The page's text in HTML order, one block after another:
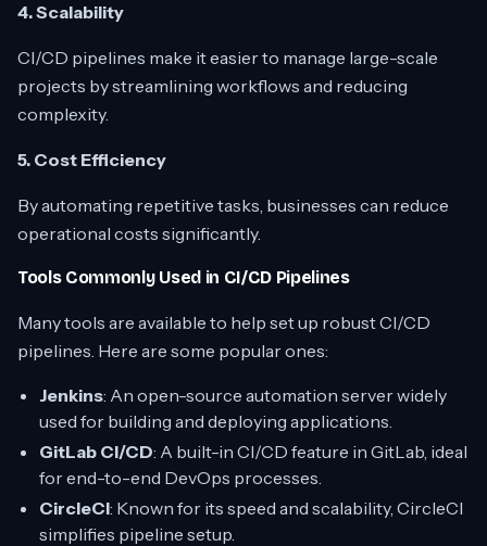
4. Scalability
CI/CD pipelines make it easier to manage large-scale
projects by streamlining workflows and reducing
complexity.
5. Cost Efficiency
By automating repetitive tasks, businesses can reduce
operational costs significantly.
Tools Commonly Used in CI/CD Pipelines
Many tools are available to help set up robust CI/CD
pipelines. Here are some popular ones:
Jenkins: An open-source automation server widely
used for building and deploying applications.
GitLab CI/CD: A built-in CI/CD feature in GitLab, ideal
for end-to-end DevOps processes.
CircleCI: Known for its speed and scalability, CircleCI
simplifies pipeline setup.